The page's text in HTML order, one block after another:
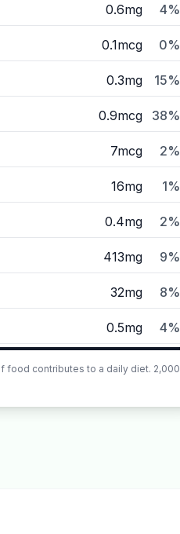
0.6mg 4%
0.1mcg 0%
0.3mg 15%
0.9mcg 38%
7mcg 2%
16mg 1%
0.4mg 2%
413mg 9%
32mg 8%
0.5mg 4%
food contributes to a daily diet. 2,000